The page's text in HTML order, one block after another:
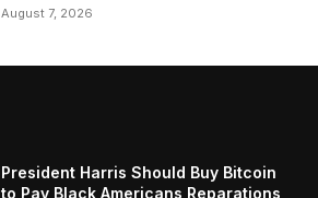
August 7, 2026
President Harris Should Buy Bitcoin
to Pay Black Americans Reparations